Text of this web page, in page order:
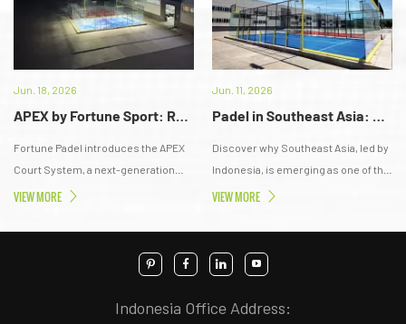
Jun. 18, 2026
APEX by Fortune Sport: Redefining the Next Generation of Padel Court Standards in Indonesia
Fortune Padel introduces the APEX
Court System, a next-generation
padel infrastructure designed for
with anti-corrosion engineering,
professional-grade components, it
VIEW MORE
Jun. 11, 2026
Padel in Southeast Asia: The New Gateway to a Trillion-Dollar Lifestyle Economy
Discover why Southeast Asia, led by
Indonesia, is emerging as one of the
fastest-growing Padel markets,
sports, lifestyle, real estate, and
investment.
VIEW MORE
Indonesia Office Address: